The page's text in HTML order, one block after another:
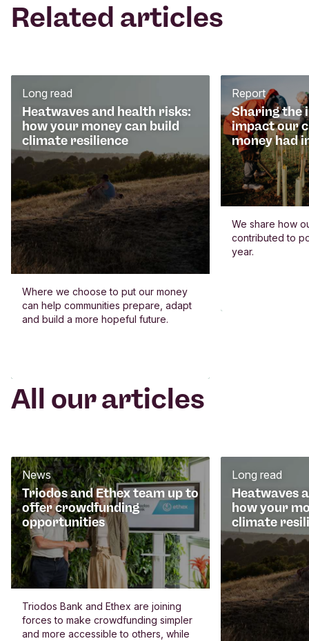
Related articles
Heatwaves and health risks:
how your money can build
climate resilience
Long read
Where we choose to put our money
can help communities prepare, adapt
and build a more hopeful future.
Sharing the
impact our
money had
Report
We share how
contributed to
year.
All our articles
Triodos and Ethex team up to
offer crowdfunding
opportunities
News
Triodos Bank and Ethex are joining
forces to make crowdfunding simpler
and more accessible to others, while
Heatwaves
how your
climate
Long read